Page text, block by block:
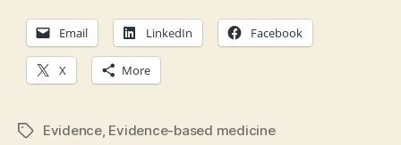
Email LinkedIn Facebook
X More
TagsEvidence, Evidence-based medicine